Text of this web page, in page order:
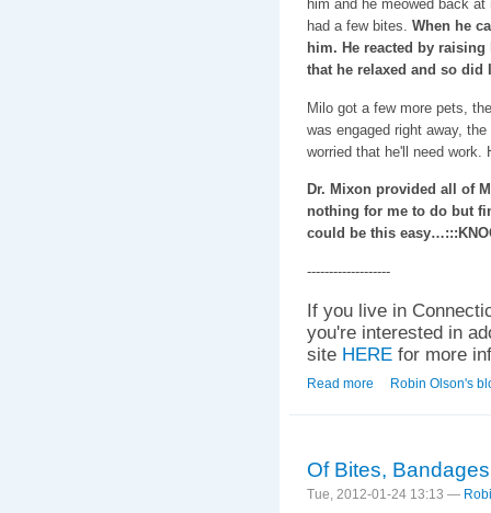
him and he meowed back
had a few bites. When he
him. He reacted by
that he relaxed and so did
Milo got a few more pets,
was engaged right away,
worried that he'll need work.
Dr. Mixon provided all of
nothing for me to do but
could be this
-------------------
If you live in
you're interested in
site HEREfor more
Read more about Meet Milo!
Robin Olson's
Of Bites,
Tue, 2012-01-24 13:13 —